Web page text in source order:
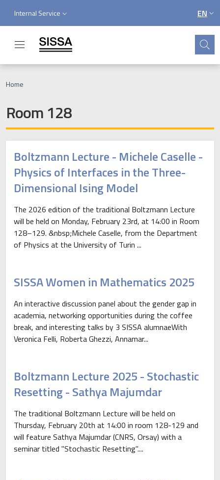
Service menu
Internal Service EN
Home
Room 128
Boltzmann Lecture - Michele Caselle -
Physics of Interfaces in the Three-
Dimensional Ising Model
The 2026 edition of the traditional Boltzmann Lecture
will be held on Monday, February 23rd, at 14:00 in Room
128–129. &nbsp;Michele Caselle, from the Department
of Physics at the University of Turin ...
SISSA Women in Mathematics 2025
An interactive discussion panel about the gender gap in
academia, networking opportunities during the coffee
break, and interesting talks by 3 SISSA alumnaeWith
Veronica Felli, Roberta Ghezzi, Annamar...
Boltzmann Lecture 2025 - Stochastic
Resetting - Sathya Majumdar
The traditional Boltzmann Lecture will be held on
Thursday, February 20th at 14:00 in room 128-129 and
will feature Sathya Majumdar (CNRS, Orsay) with a
seminar titled "Stochastic Resetting"....